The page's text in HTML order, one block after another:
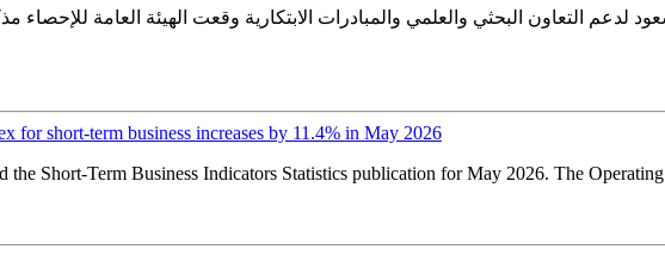
لدعم التعاون البحثي والعلمي والمبادرات الابتكارية وقعت الهيئة العامة
for short-term business increases by 11.4% in May 2026
Short-Term Business Indicators Statistics publication for May 2026. The